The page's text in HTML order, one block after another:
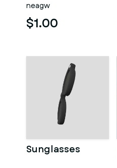
neagw
$1.00
Sunglasses